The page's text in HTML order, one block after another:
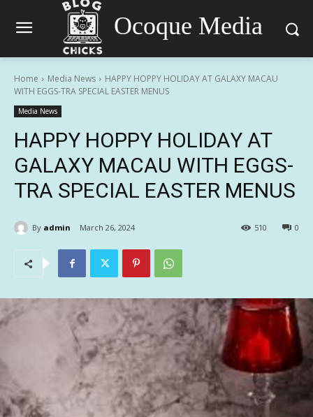
Ocoque Media
Home Media News
HAPPY HOPPY HOLIDAY AT GALAXY MACAU
WITH EGGS-TRA SPECIAL EASTER MENUS
Media News
HAPPY HOPPY HOLIDAY AT
GALAXY MACAU WITH EGGS-
TRA SPECIAL EASTER MENUS
By admin March 26, 2024 0
510